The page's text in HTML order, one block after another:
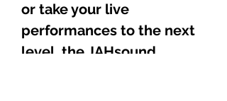
or take your live
performances to the next
level, the JAHsound